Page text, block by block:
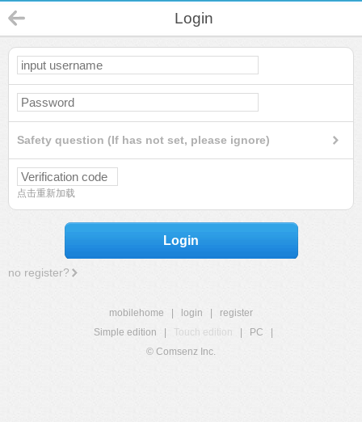
Login
Safety question (If has not set, please ignore)
点击重新加载
Login
no register?
mobilehome login
register
Simple edition
Touch edition PC
© Comsenz Inc.